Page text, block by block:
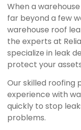
When a
far beyond a few
warehouse roof
the experts at
specialize in leak
protect your
Our skilled roofing
experience with
quickly to stop
problems.